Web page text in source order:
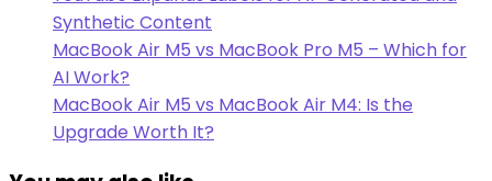
Synthetic Content
MacBook Air M5 vs MacBook Pro M5 – Which for
AI Work?
MacBook Air M5 vs MacBook Air M4: Is the
Upgrade Worth It?